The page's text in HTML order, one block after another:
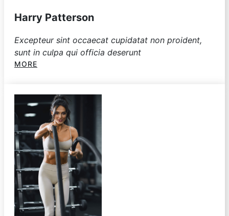
Harry Patterson
Excepteur sint occaecat cupidatat non proident,
sunt in culpa qui officia deserunt
MORE